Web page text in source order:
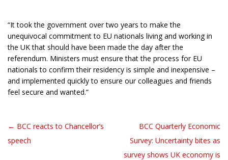
“It took the government over two years to make the
unequivocal commitment to EU nationals living and working in
the UK that should have been made the day after the
referendum. Ministers must ensure that the process for EU
nationals to confirm their residency is simple and inexpensive –
and implemented quickly to ensure our colleagues and friends
feel secure and wanted.”
Post navigation
← BCC reacts to Chancellor’s
speech
BCC Quarterly Economic
Survey: Uncertainty bites as
survey shows UK economy is